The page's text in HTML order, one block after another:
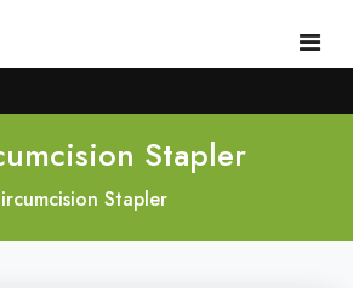
Stapler
Stapler